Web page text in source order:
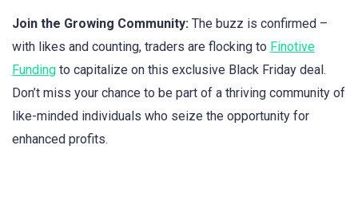
Join the Growing Community: The buzz is confirmed –
with likes and counting, traders are flocking to Finotive
Funding to capitalize on this exclusive Black Friday deal.
Don’t miss your chance to be part of a thriving community of
like-minded individuals who seize the opportunity for
enhanced profits.